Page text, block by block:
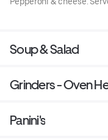
Soup & Salad
Grinders - Oven
Panini's